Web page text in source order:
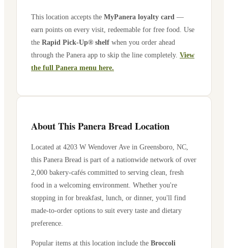
This location accepts the MyPanera loyalty card —
earn points on every visit, redeemable for free food. Use
the Rapid Pick-Up® shelf when you order ahead
through the Panera app to skip the line completely. View
the full Panera menu here.
About This Panera Bread Location
Located at 4203 W Wendover Ave in Greensboro NC
this Panera Bread is part of a nationwide network of over
2,000 bakery-cafés committed to serving clean, fresh
food in a welcoming environment. Whether you're
stopping in for breakfast, lunch, or dinner, you'll find
made-to-order options to suit every taste and dietary
preference.
Popular items at this location include the Broccoli